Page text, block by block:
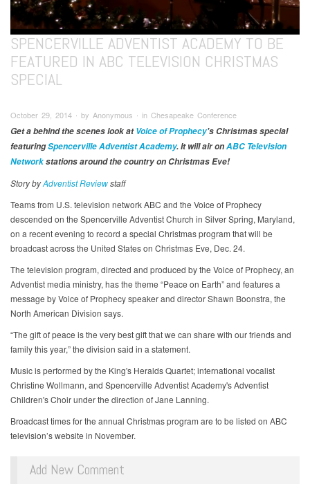
SPENCERVILLE ADVENTIST ACADEMY TO BE
FEATURED IN ABC TELEVISION CHRISTMAS
SPECIAL
October 29, 2014 ∙ by Anonymous ∙ in Chesapeake Conference
Get a behind the scenes look atVoice of Prophecy's Christmas special
featuringSpencerville Adventist Academy. It will air onABC Television
Networkstations around the country on Christmas Eve!
Story byAdventist Reviewstaff
Teams from U.S. television network ABC and the Voice of Prophecy
descended on the Spencerville Adventist Church in Silver Spring, Maryland,
on a recent evening to record a special Christmas program that will be
broadcast across the United States on Christmas Eve, Dec. 24.
The television program, directed and produced by the Voice of Prophecy, an
Adventist media ministry, has the theme “Peace on Earth” and features a
message by Voice of Prophecy speaker and director Shawn Boonstra, the
North American Division says.
“The gift of peace is the very best gift that we can share with our friends and
family this year,” the division said in a statement.
Music is performed by the King's Heralds Quartet; international vocalist
Christine Wollmann, and Spencerville Adventist Academy's Adventist
Children's Choir under the direction of Jane Lanning.
Broadcast times for the annual Christmas program are to be listed on ABC
television’s website in November.
Add New Comment